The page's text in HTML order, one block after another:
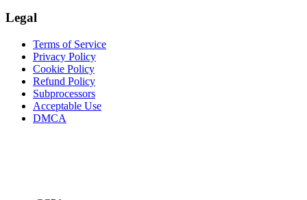
Legal
Terms of Service
Privacy Policy
Cookie Policy
Refund Policy
Subprocessors
Acceptable Use
DMCA